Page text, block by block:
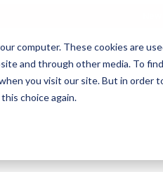
computer. These cookies are
and through other media. To
you visit our site. But in order
choice again.